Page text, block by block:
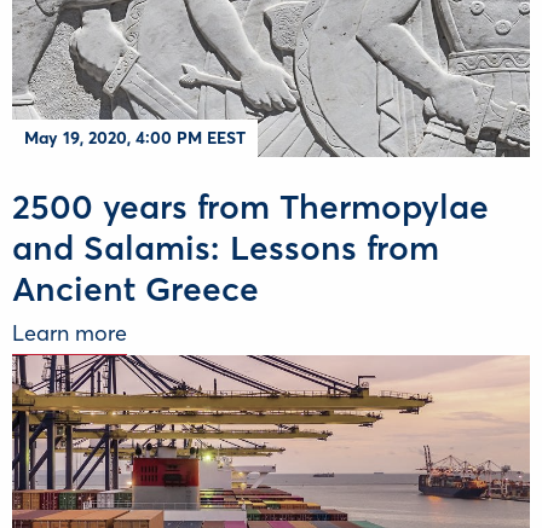
May 19, 2020, 4:00 PM EEST
2500 years from Thermopylae
and Salamis: Lessons from
Ancient Greece
Learn more